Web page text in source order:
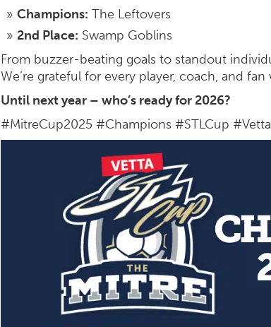
Champions: The Leftovers
2nd Place: Swamp Goblins
From buzzer-beating goals to standout
We’re grateful for every player, coach, and
Until next year – who’s ready for 2026?
#MitreCup2025 #Champions #STLCup